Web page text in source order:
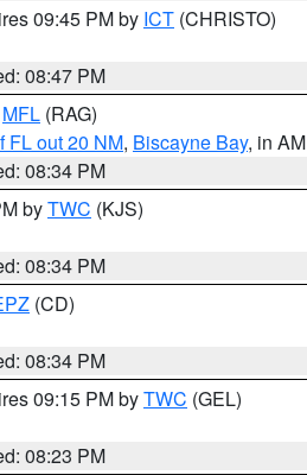
09:45 PM by ICT (CHRISTO)
08:47 PM
MFL (RAG)
FL out 20 NM, Biscayne Bay, in AM
08:34 PM
byTWC (KJS)
08:34 PM
(CD)
08:34 PM
09:15 PM byTWC (GEL)
08:23 PM